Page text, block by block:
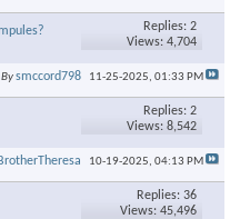
Replies: 2
Views: 4,704
smccord798 11-25-2025, 01:33 PM
Replies: 2
Views: 8,542
BrotherTheresa 10-19-2025, 04:13 PM
Replies: 36
Views: 45,496